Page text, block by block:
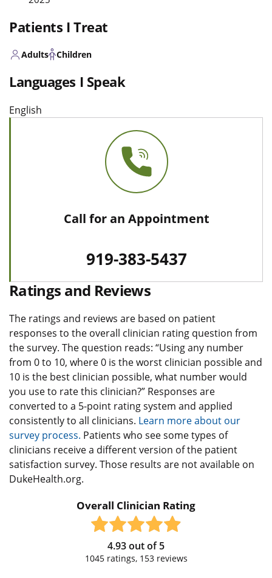
Patients I Treat
Adults Children
Languages I Speak
English
Call for an Appointment
919-383-5437
Ratings and Reviews
The ratings and reviews are based on patient
responses to the overall clinician rating question from
the survey. The question reads: “Using any number
from 0 to 10, where 0 is the worst clinician possible and
10 is the best clinician possible, what number would
you use to rate this clinician?” Responses are
converted to a 5-point rating system and applied
consistently to all clinicians. Learn more about our
survey process. Patients who see some types of
clinicians receive a different version of the patient
satisfaction survey. Those results are not available on
DukeHealth.org.
Overall Clinician Rating
4.93out of5
1045ratings, 153reviews